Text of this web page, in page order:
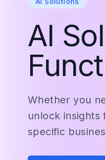
AI
Whether you
unlock
specific